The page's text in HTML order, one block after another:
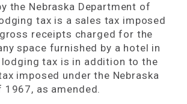
the Nebraska Department of
tax is a sales tax imposed
receipts charged for the
space furnished by a hotel in
tax is in addition to the
imposed under the Nebraska
1967, as amended.